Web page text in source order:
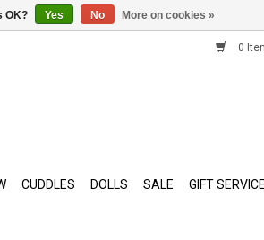
0
CUDDLES DOLLS SALE GIFT SERVICE
OK? Yes No More on cookies »